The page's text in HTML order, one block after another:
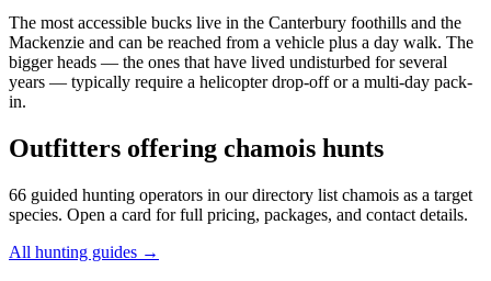
The most accessible bucks live in the Canterbury foothills and the
Mackenzie and can be reached from a vehicle plus a day walk. The
bigger heads — the ones that have lived undisturbed for several
years — typically require a helicopter drop-off or a multi-day pack-
in.
Outfitters offering chamois hunts
66 guided hunting operators in our directory list chamois as a target
species. Open a card for full pricing, packages, and contact details.
All hunting guides →